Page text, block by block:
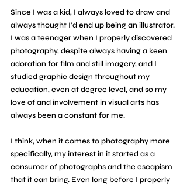
Since I was a kid, I always loved to draw and
always thought I'd end up being an illustrator.
I was a teenager when I properly discovered
photography, despite always having a keen
adoration for film and still imagery, and I
studied graphic design throughout my
education, even at degree level, and so my
love of and involvement in visual arts has
always been a constant for me.
I think, when it comes to photography more
specifically, my interest in it started as a
consumer of photographs and the escapism
that it can bring. Even long before I properly